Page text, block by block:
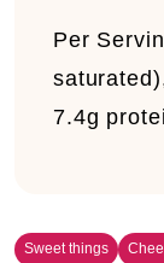
Per
7.4g
Sweet things